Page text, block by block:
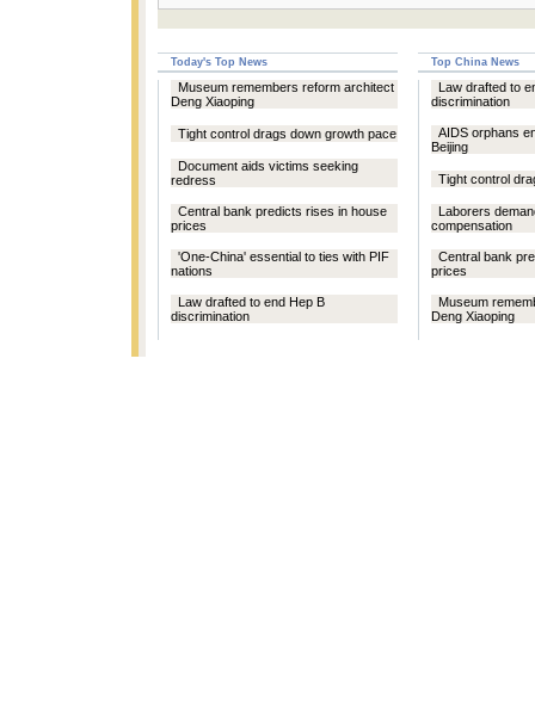
Today's Top News Top China News
Museum remembers reform architect
Deng Xiaoping
Tight control drags down growth pace
Document aids victims seeking
redress
Central bank predicts rises in house
prices
'One-China' essential to ties with PIF
nations
Law drafted to end Hep B
discrimination
Law drafted to
discrimination
AIDS orphans
Beijing
Tight control
Laborers
compensation
Central bank
prices
Museum
Deng Xiaoping